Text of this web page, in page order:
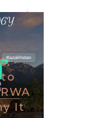
,
,
It